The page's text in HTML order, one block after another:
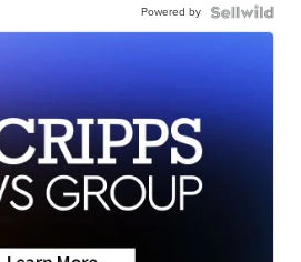
Powered by